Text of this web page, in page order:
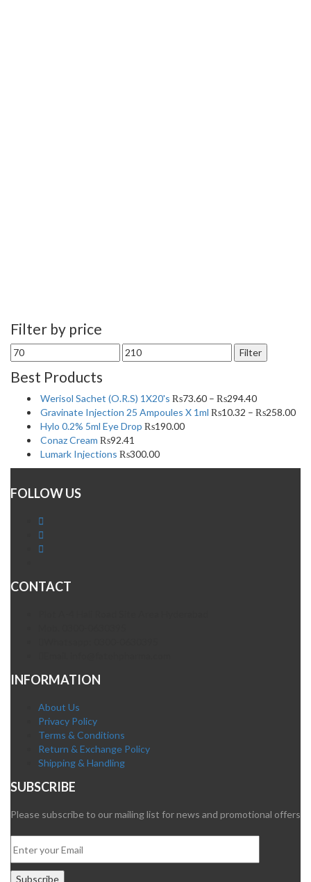
Filter by price
Min
price
Max
price
Filter
Best Products
Werisol Sachet (O.R.S) 1X20's ₨73.60 – ₨294.40
Gravinate Injection 25 Ampoules X 1ml ₨10.32 – ₨258.00
Hylo 0.2% 5ml Eye Drop ₨190.00
Conaz Cream ₨92.41
Lumark Injections ₨300.00
FOLLOW US
CONTACT
INFORMATION
About Us
Privacy Policy
Terms & Conditions
Return & Exchange Policy
Shipping & Handling
SUBSCRIBE
Please subscribe to our mailing list for news and promotional offers